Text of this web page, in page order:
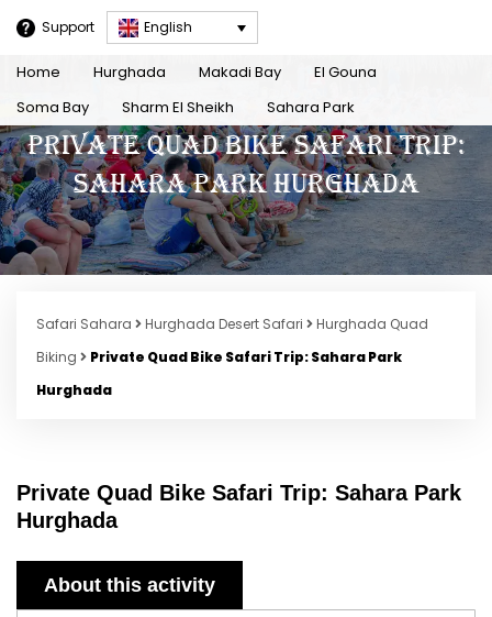
Support English
Home Hurghada Makadi Bay
El Gouna
Soma Bay
Sharm El Sheikh Sahara Park
Private Quad Bike Safari Trip:
Sahara Park Hurghada
Safari Sahara Hurghada Desert Safari
Hurghada Quad
Biking
Private Quad Bike Safari Trip: Sahara Park
Hurghada
Private Quad Bike Safari Trip: Sahara Park
Hurghada
About this activity